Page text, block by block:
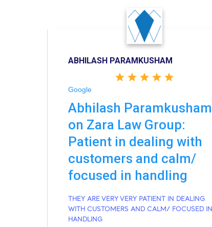
ABHILASH PARAMKUSHAM
Google
Abhilash Paramkusham
on Zara Law Group:
Patient in dealing with
customers and calm/
focused in handling
THEY ARE VERY VERY PATIENT IN DEALING
WITH CUSTOMERS AND CALM/ FOCUSED IN
HANDLING